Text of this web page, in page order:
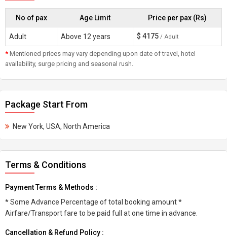
No of pax Age Limit Price per pax (Rs)
Adult Above 12 years $ 4175 / Adult
* Mentioned prices may vary depending upon date of travel, hotel
availability, surge pricing and seasonal rush.
Package Start From
New York, USA, North America
Terms & Conditions
Payment Terms & Methods :
* Some Advance Percentage of total booking amount *
Airfare/Transport fare to be paid full at one time in advance.
Cancellation & Refund Policy :